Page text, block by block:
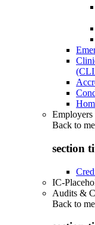
Employers
Back to
section
IC-
Audits &
Back to